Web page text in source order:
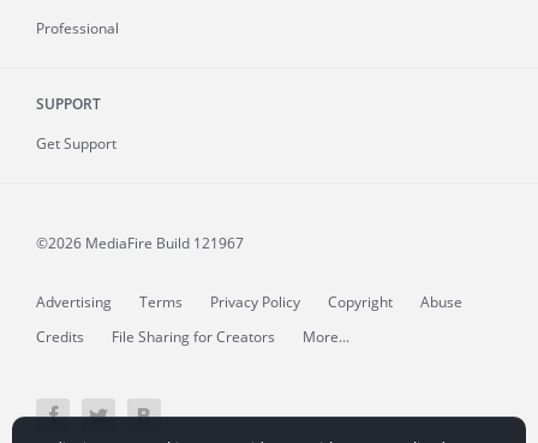
Professional
SUPPORT
Get Support
©2026 MediaFire Build 121967
Advertising Terms Privacy Policy Copyright
Abuse
Credits
File Sharing for Creators More...